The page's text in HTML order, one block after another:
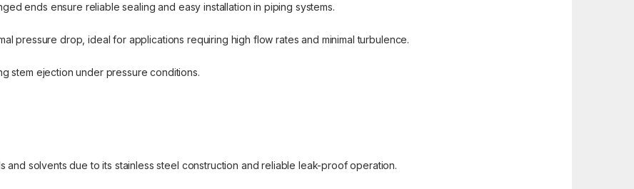
ends ensure reliable sealing and easy installation in piping systems.
pressure drop, ideal for applications requiring high flow rates and minimal turbulence.
stem ejection under pressure conditions.
and solvents due to its stainless steel construction and reliable leak-proof operation.